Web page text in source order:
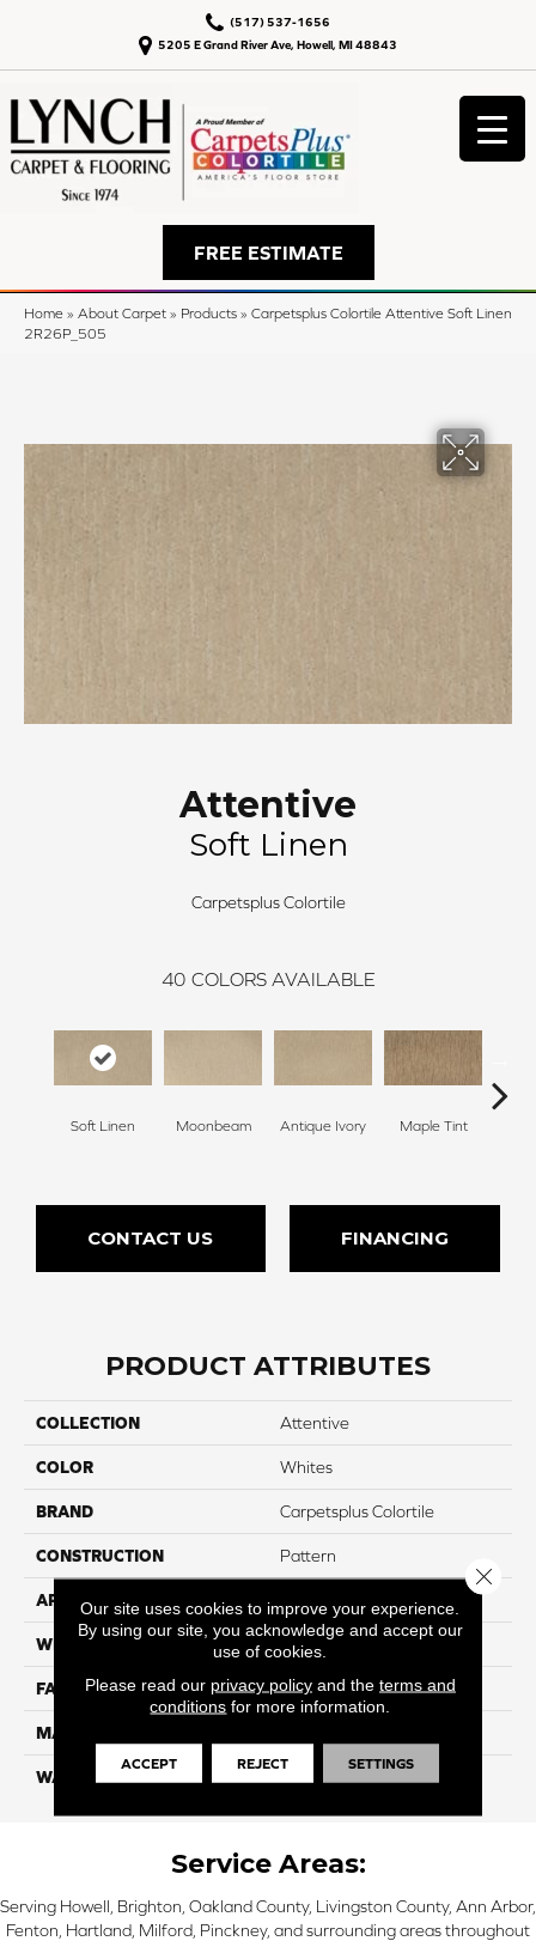
5205 E Grand River Ave, Howell, MI 48843
(517) 537-1656
FREE ESTIMATE
Home » About Carpet » Products » Carpetsplus Colortile Attentive Soft Linen
2R26P_505
Attentive
Soft Linen
Carpetsplus Colortile
40 COLORS AVAILABLE
Soft Linen Moonbeam Antique Ivory Maple Tint
CONTACT US FINANCING
PRODUCT ATTRIBUTES
COLLECTION Attentive
COLOR Whites
BRAND Carpetsplus Colortile
CONSTRUCTION Pattern
APPLICATION
WIDTH 12 Ft
FACE WEIGHT 46
MATERIAL
WARRANTY
Service Areas:
Serving Howell, Brighton, Oakland County, Livingston County, Ann Arbor,
Fenton, Hartland, Milford, Pinckney, and surrounding areas throughout
Our site uses cookies to improve your experience.
By using our site, you acknowledge and accept our
use of cookies.
Please read our privacy policyand the terms and
conditions for more information.
ACCEPT REJECT SETTINGS
Close